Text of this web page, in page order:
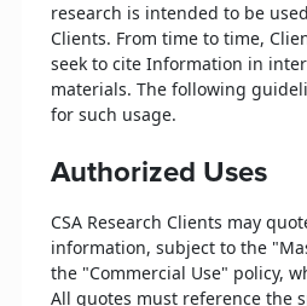
research is intended to be
Clients. From time to time,
seek to cite Information in
materials. The following
for such usage.
Authorized Uses
CSA Research Clients may
information, subject to the
the "Commercial Use" policy,
All quotes must reference the